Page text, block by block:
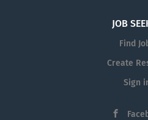
JOB
Find
Create
Sign